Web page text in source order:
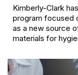
Kimberly-Clark
program focused
as a new source
materials for